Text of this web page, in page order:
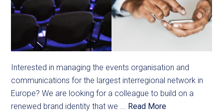
Interested in managing the events organisation and
communications for the largest interregional network in
Europe? We are looking for a colleague to build on a
renewed brand identity that we ... Read More